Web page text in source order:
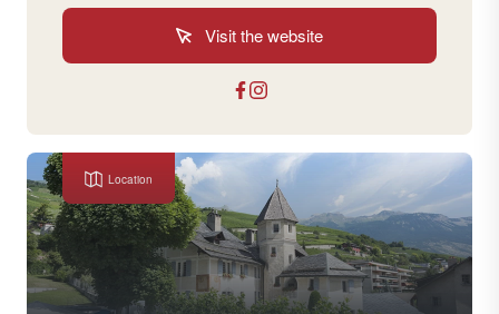
Visit the website
Location